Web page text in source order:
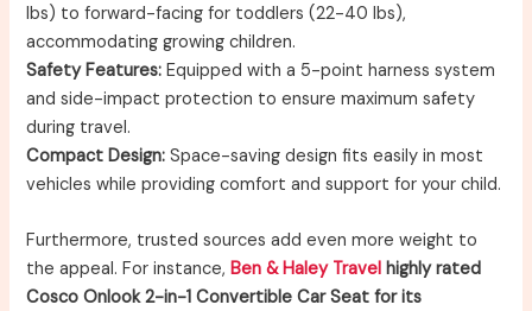
lbs) to forward-facing for toddlers (22-40 lbs),
accommodating growing children.
Safety Features: Equipped with a 5-point harness system
and side-impact protection to ensure maximum safety
during travel.
Compact Design: Space-saving design fits easily in most
vehicles while providing comfort and support for your child.
Furthermore, trusted sources add even more weight to
the appeal. For instance,Ben & Haley Travel highly rated
Cosco Onlook 2-in-1 Convertible Car Seat for its